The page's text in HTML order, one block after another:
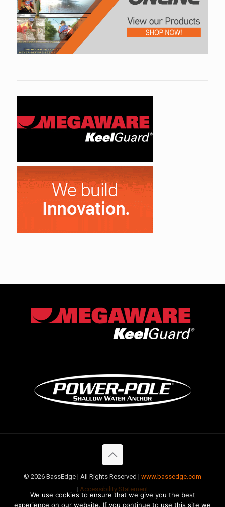
© 2026 BassEdge | All Rights Reserved | www.bassedge.com
| Accessibility Statement
We use cookies to ensure that we give you the best
experience on our website. If you continue to use this site we